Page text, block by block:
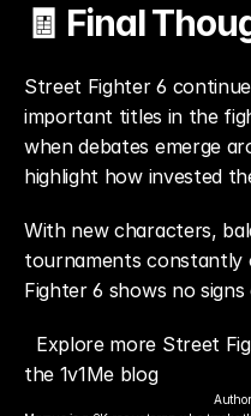
🧾 Final
Street Fighter 6
important titles in the
when debates emerge
highlight how invested
With new characters,
tournaments
Fighter 6 shows no
Explore more Street
the 1v1Me blog